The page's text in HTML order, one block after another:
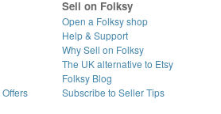
Sell on Folksy
Open a Folksy shop
Help & Support
Why Sell on Folksy
The UK alternative to Etsy
Folksy Blog
Subscribe to Seller Tips